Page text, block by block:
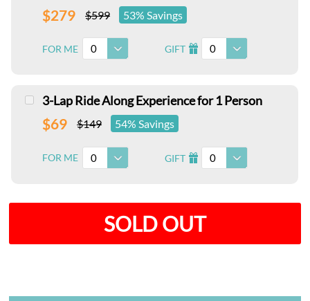
$279 $599 53% Savings
FOR ME 0 GIFT I 0
3-Lap Ride Along Experience for 1 Person
$69 $149 54% Savings
FOR ME 0 GIFT I 0
SOLD OUT